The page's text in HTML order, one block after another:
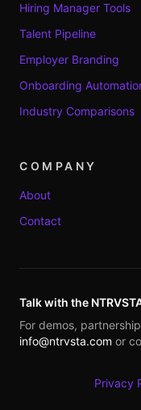
Hiring Manager Tools
Talent Pipeline
Employer Branding
Onboarding
Industry Comparisons
COMPANY
About
Contact
Talk with the
For demos,
info@ntrvsta.com or
Privacy